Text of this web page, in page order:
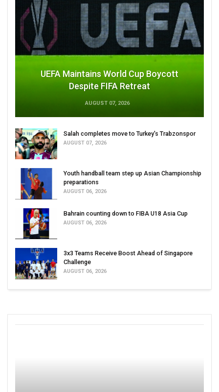
UEFA Maintains World Cup Boycott
Despite FIFA Retreat
AUGUST 07, 2026
Salah completes move to Turkey's Trabzonspor
AUGUST 07, 2026
Youth handball team step up Asian Championship
preparations
AUGUST 06, 2026
Bahrain counting down to FIBA U18 Asia Cup
AUGUST 06, 2026
3x3 Teams Receive Boost Ahead of Singapore
Challenge
AUGUST 06, 2026